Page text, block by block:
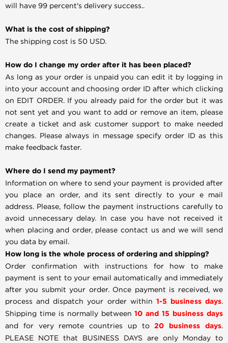
will have 99 percent's delivery success..
What is the cost of shipping?
The shipping cost is 50 USD.
How do I change my order after it has been placed?
As long as your order is unpaid you can edit it by logging in
into your account and choosing order ID after which clicking
on EDIT ORDER. If you already paid for the order but it was
not sent yet and you want to add or remove an item, please
create a ticket and ask customer support to make needed
changes. Please always in message specify order ID as this
make feedback faster.
Where do I send my payment?
Information on where to send your payment is provided after
you place an order, and its sent directly to your e mail
address. Please, follow the payment instructions carefully to
avoid unnecessary delay. In case you have not received it
when placing and order, please contact us and we will send
you data by email.
How long is the whole process of ordering and shipping?
Order confirmation with instructions for how to make
payment is sent to your email automatically and immediately
after you submit your order. Once payment is received, we
process and dispatch your order within 1-5 business days.
Shipping time is normally between10 and 15 business days
and for very remote countries up to20 business days.
PLEASE NOTE that BUSINESS DAYS are only Monday to